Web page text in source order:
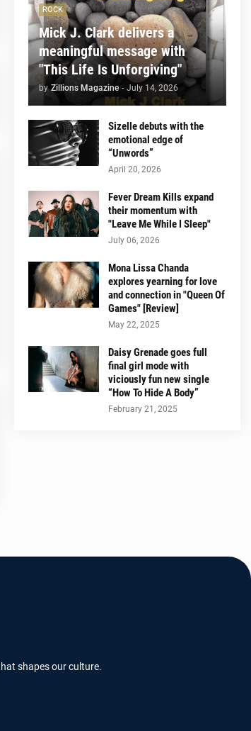
ROCK
Mick J. Clark delivers a
meaningful message with
"This Life Is Unforgiving"
by Zillions Magazine - July 14, 2026
Sizelle debuts with the
emotional edge of
“Unwords”
April 20, 2026
Fever Dream Kills expand
their momentum with
"Leave Me While I Sleep"
July 06, 2026
Mona Lissa Chanda
explores yearning for love
and connection in "Queen Of
Games" [Review]
May 22, 2025
Daisy Grenade goes full
final girl mode with
viciously fun new single
“How To Hide A Body”
February 21, 2025
shapes our culture.